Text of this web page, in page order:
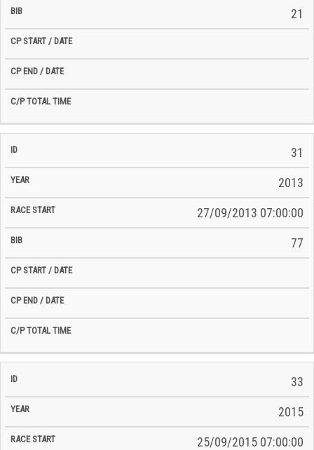
21
31
2013
27/09/2013 07:00:00
77
33
2015
25/09/2015 07:00:00